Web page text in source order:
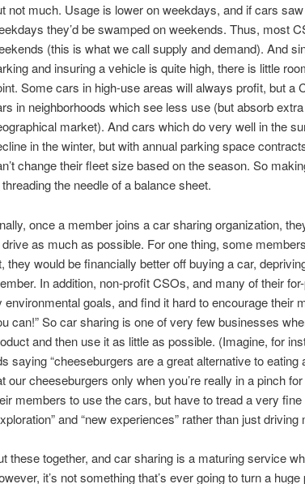
not much. Usage is lower on weekdays, and if cars
they’d be swamped on weekends. Thus, most
(this is what we call supply and demand). And
and insuring a vehicle is quite high, there is little
Some cars in high-use areas will always profit, but a
in neighborhoods which see less use (but absorb
market). And cars which do very well in the
in the winter, but with annual parking space
change their fleet size based on the season. So
the needle of a balance sheet.
once a member joins a car sharing organization,
as much as possible. For one thing, some
they would be financially better off buying a car,
In addition, non-profit CSOs, and many of their
environmental goals, and find it hard to encourage their
can!” So car sharing is one of very few businesses
and then use it as little as possible. (Imagine, for
saying “cheeseburgers are a great alternative to
our cheeseburgers only when you’re really in a pinch
members to use the cars, but have to tread a very
and “new experiences” rather than just driving
these together, and car sharing is a maturing service
it’s not something that’s ever going to turn a huge